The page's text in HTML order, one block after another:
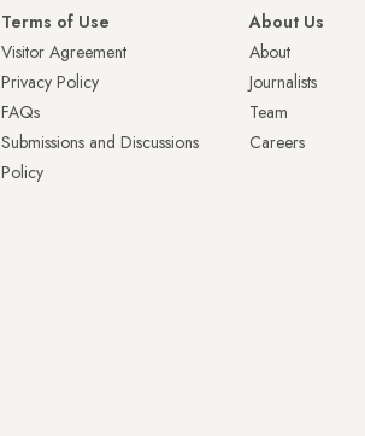
Terms of Use
Visitor Agreement
Privacy Policy
FAQs
Submissions and Discussions
Policy
About Us
About
Journalists
Team
Careers